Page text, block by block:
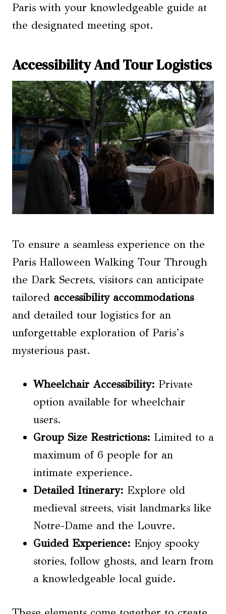
Paris with your knowledgeable guide at
the designated meeting spot.
Accessibility And Tour Logistics
To ensure a seamless experience on the
Paris Halloween Walking Tour Through
the Dark Secrets, visitors can anticipate
tailored accessibility accommodations
and detailed tour logistics for an
unforgettable exploration of Paris’s
mysterious past.
Wheelchair Accessibility: Private
option available for wheelchair
users.
Group Size Restrictions: Limited to a
maximum of 6 people for an
intimate experience.
Detailed Itinerary: Explore old
medieval streets, visit landmarks like
Notre-Dame and the Louvre.
Guided Experience: Enjoy spooky
stories, follow ghosts, and learn from
a knowledgeable local guide.